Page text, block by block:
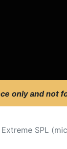
only and not
SPL (mic